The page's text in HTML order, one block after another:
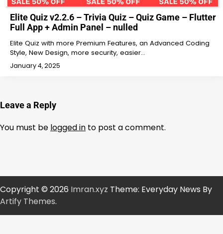
Elite Quiz v2.2.6 – Trivia Quiz – Quiz Game – Flutter
Full App + Admin Panel – nulled
Elite Quiz with more Premium Features, an Advanced Coding
Style, New Design, more security, easier…
January 4, 2025
Leave a Reply
You must be logged in to post a comment.
Copyright © 2026 Imran.xyz Theme: Everyday News By
Artify Themes.